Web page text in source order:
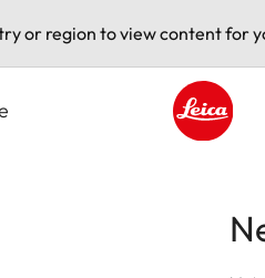
or region to view content for